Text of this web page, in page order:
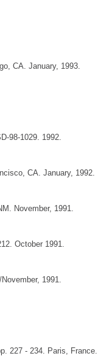
CA. January, 1993.
98-1029. 1992.
CA. January, 1992.
November, 1991.
October 1991.
1991.
227 - 234. Paris,